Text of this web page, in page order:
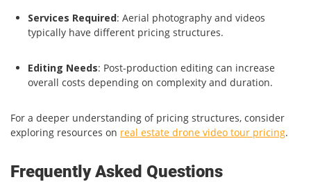
Services Required: Aerial photography and videos
typically have different pricing structures.
Editing Needs: Post-production editing can increase
overall costs depending on complexity and duration.
For a deeper understanding of pricing structures, consider
exploring resources on real estate drone video tour pricing.
Frequently Asked Questions